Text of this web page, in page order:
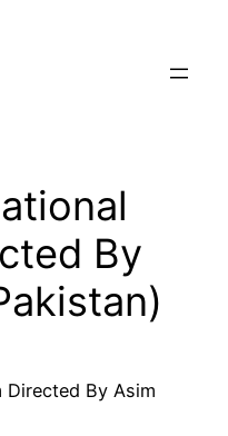
By
Directed By Asim